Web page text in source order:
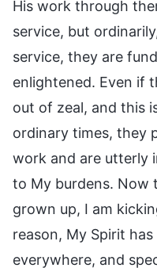
His work through
service, but
service, they are
enlightened. Even if
out of zeal, and this
ordinary times, they
work and are utterly
to My burdens. Now
grown up, I am
reason, My Spirit
everywhere, and